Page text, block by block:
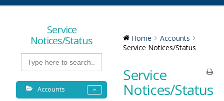
Service
Notices/Status
Search
for:
Accounts
Home
Accounts
Service Notices/Status
Service
Notices/Status